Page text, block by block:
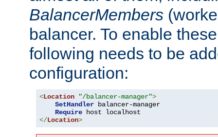
BalancerMembers
balancer. To enable
following needs to be
configuration:
<Location "/balancer-manager">
SetHandler balancer-manager
Require
</Location>